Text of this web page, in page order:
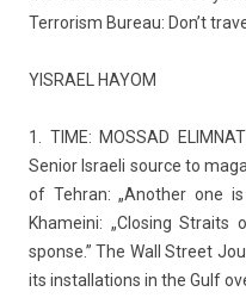
Terrorism Bureau: Don’t
YIS­RAEL HAYOM
1. TIME: MOS­SAD
Sen­ior Is­raeli sour­ce to
of Teh­ran: „An­oth­er one
Khameini: „Clos­ing
spon­se.” The Wall Street
its in­stal­la­tions in the Gulf